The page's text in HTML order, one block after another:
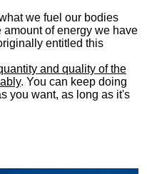
we fuel our bodies
of energy we have
entitled this
and quality of the
. You can keep doing
you want, as long as it's